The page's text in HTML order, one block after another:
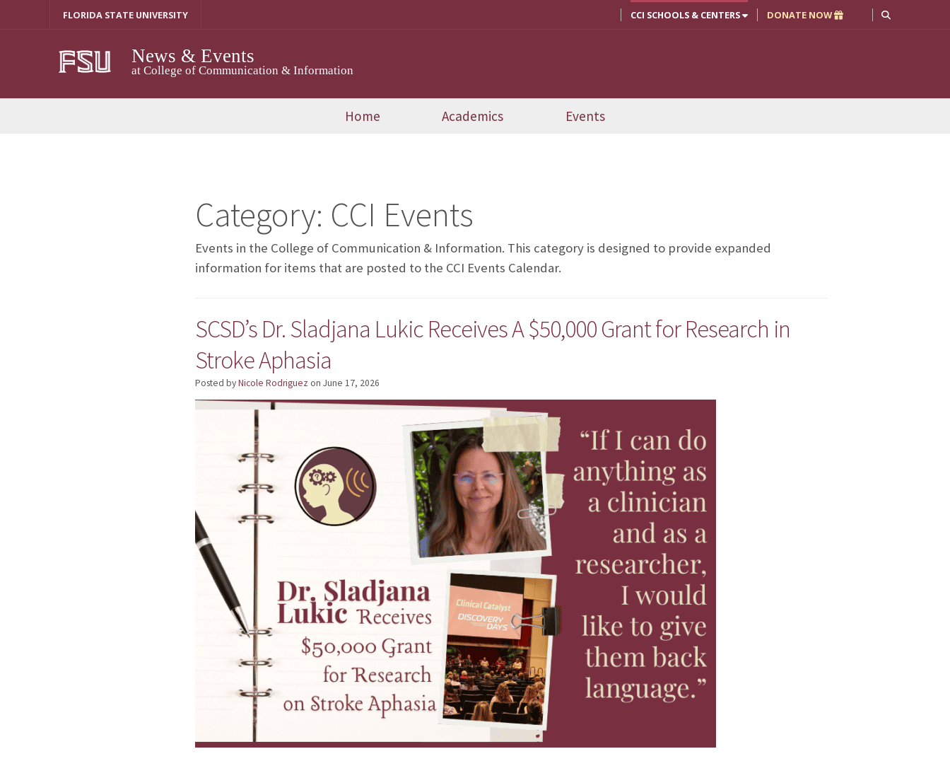
FLORIDA STATE UNIVERSITY CCI SCHOOLS & CENTERS DONATE NOW
News & Events
at College of Communication & Information
Home Academics Events
Category: CCI Events
Events in the College of Communication & Information. This category is designed to provide expanded
information for items that are posted to the CCI Events Calendar.
SCSD’s Dr. Sladjana Lukic Receives A $50,000 Grant for Research in
Stroke Aphasia
Posted byNicole Rodriguez on June 17, 2026